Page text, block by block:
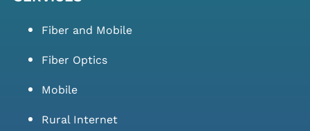
Fiber and Mobile
Fiber Optics
Mobile
Rural Internet